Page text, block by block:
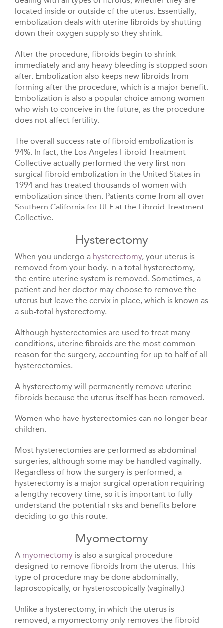
located inside or outside of the uterus. Essentially,
embolization deals with uterine fibroids by shutting
down their oxygen supply so they shrink.
After the procedure, fibroids begin to shrink
immediately and any heavy bleeding is stopped soon
after. Embolization also keeps new fibroids from
forming after the procedure, which is a major benefit.
Embolization is also a popular choice among women
who wish to conceive in the future, as the procedure
does not affect fertility.
The overall success rate of fibroid embolization is
94%. In fact, the Los Angeles Fibroid Treatment
Collective actually performed the very first non-
surgical fibroid embolization in the United States in
1994 and has treated thousands of women with
embolization since then. Patients come from all over
Southern California for UFE at the Fibroid Treatment
Collective.
Hysterectomy
When you undergo a hysterectomy, your uterus is
removed from your body. In a total hysterectomy,
the entire uterine system is removed. Sometimes, a
patient and her doctor may choose to remove the
uterus but leave the cervix in place, which is known as
a sub-total hysterectomy.
Although hysterectomies are used to treat many
conditions, uterine fibroids are the most common
reason for the surgery, accounting for up to half of all
hysterectomies.
A hysterectomy will permanently remove uterine
fibroids because the uterus itself has been removed.
Women who have hysterectomies can no longer bear
children.
Most hysterectomies are performed as abdominal
surgeries, although some may be handled vaginally.
Regardless of how the surgery is performed, a
hysterectomy is a major surgical operation requiring
a lengthy recovery time, so it is important to fully
understand the potential risks and benefits before
deciding to go this route.
Myomectomy
A myomectomy is also a surgical procedure
designed to remove fibroids from the uterus. This
type of procedure may be done abdominally,
laproscopically, or hysteroscopically (vaginally.)
Unlike a hysterectomy, in which the uterus is
removed, a myomectomy only removes the fibroid